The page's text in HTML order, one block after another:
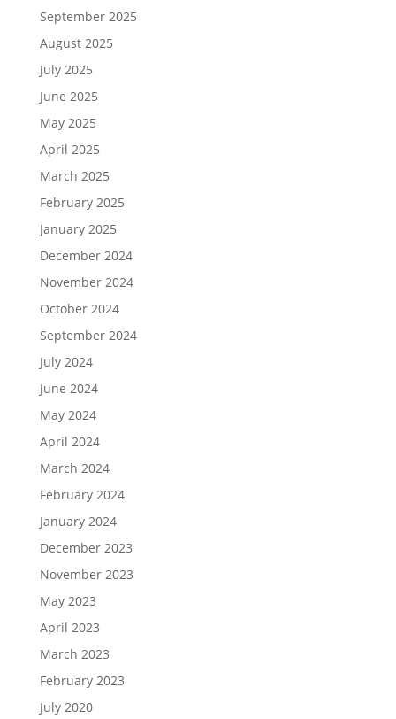
September 2025
August 2025
July 2025
June 2025
May 2025
April 2025
March 2025
February 2025
January 2025
December 2024
November 2024
October 2024
September 2024
July 2024
June 2024
May 2024
April 2024
March 2024
February 2024
January 2024
December 2023
November 2023
May 2023
April 2023
March 2023
February 2023
July 2020